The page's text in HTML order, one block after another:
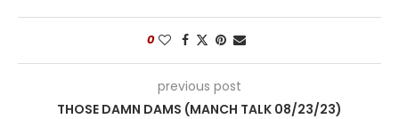
0
previous post
THOSE DAMN DAMS (MANCH TALK 08/23/23)